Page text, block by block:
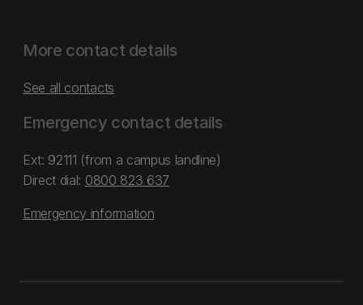
More contact details
See all contacts
Emergency contact details
Ext: 92111 (from a campus landline)
Direct dial: 0800 823 637
Emergency information